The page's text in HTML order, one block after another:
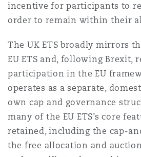
Francisco
incentive for participants to
order to remain within their
The UK ETS broadly mirrors
EU ETS and, following Brexit,
participation in the EU
operates as a separate,
own cap and governance
many of the EU ETS’s core
retained, including the cap-
the free allocation and